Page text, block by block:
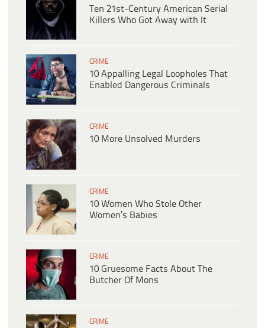
Ten 21st-Century American Serial
Killers Who Got Away with It
CRIME
10 Appalling Legal Loopholes That
Enabled Dangerous Criminals
CRIME
10 More Unsolved Murders
CRIME
10 Women Who Stole Other
Women’s Babies
CRIME
10 Gruesome Facts About The
Butcher Of Mons
CRIME